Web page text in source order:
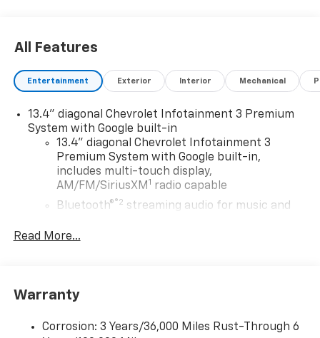
All Features
Entertainment Exterior Interior Mechanical
13.4" diagonal Chevrolet Infotainment 3 Premium
System with Google built-in
13.4" diagonal Chevrolet Infotainment 3
Premium System with Google built-in,
includes multi-touch display,
AM/FM/SiriusXM1 radio capable
Bluetooth®®2 streaming audio for music and
Wireless Apple CarPlay™ capability for
compatible phones
vehicle feature settings through the 13.4"
Read More...
Warranty
Corrosion: 3 Years/36,000 Miles Rust-Through 6